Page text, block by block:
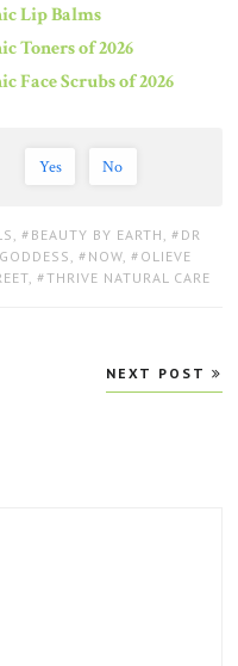
Lip Balms
Toners of 2026
Face Scrubs of 2026
Yes No
, BEAUTY BY EARTH , DR
, NOW, OLIEVE
, THRIVE NATURAL CARE
NEXT POST